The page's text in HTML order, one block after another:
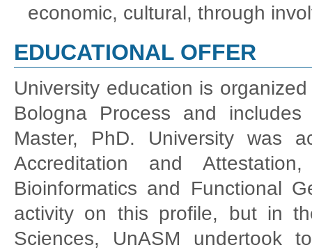
economic, cultural, through
EDUCATIONAL OFFER
University education is
Bologna Process and
Master, PhD. University was
Accreditation and
Bioinformatics and Functional
activity on this profile, but in
Sciences, UnASM undertook